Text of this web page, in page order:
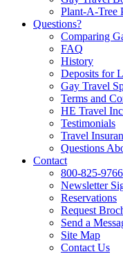
Plant-A-Tree
Questions?
Comparing
FAQ
History
Deposits for
Gay Travel
Terms and
HE Travel
Testimonials
Travel
Questions
Contact
800-825-9766
Newsletter
Reservations
Request
Send a
Site Map
Contact Us